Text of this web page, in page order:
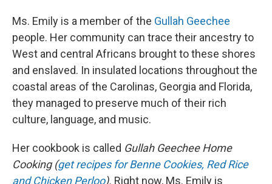
Ms. Emily is a member of the Gullah Geechee
people. Her community can trace their ancestry to
West and central Africans brought to these shores
and enslaved. In insulated locations throughout the
coastal areas of the Carolinas, Georgia and Florida,
they managed to preserve much of their rich
culture, language, and music.
Her cookbook is called Gullah Geechee Home
Cooking (get recipes for Benne Cookies, Red Rice
and Chicken Perloo). Right now, Ms. Emily is